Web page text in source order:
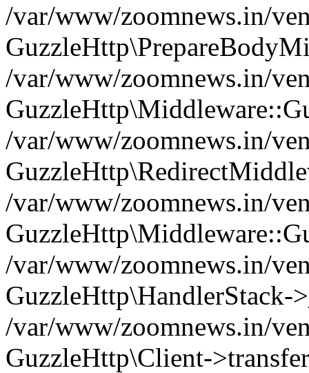
/var/www/zoomnews.in/
/var/www/zoomnews.in/
/var/www/zoomnews.in/
/var/www/zoomnews.in/
/var/www/zoomnews.in/
GuzzleHttp\HandlerStack-
/var/www/zoomnews.in/
GuzzleHttp\Client-